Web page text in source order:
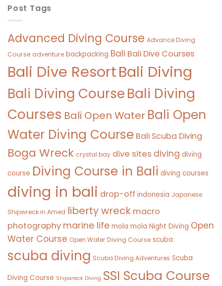
Post Tags
Advanced Diving Course Advance Diving
Course adventure backpacking Bali Bali Dive Courses
Bali Dive ResortBali Diving
Bali Diving CourseBali Diving
Courses Bali Open Water Bali Open
Water Diving Course Bali Scuba Diving
Boga Wreck crystal bay dive sites diving diving
course Diving Course in Bali diving courses
diving in bali drop-off indonesia Japanese
Shipwreck in Amed liberty wreck macro
photography marine life mola mola Night Diving Open
Water Course Open Water Diving Course scuba
scuba diving Scuba Diving Adventures Scuba
Diving Course Shipwreck Diving SSI Scuba Course